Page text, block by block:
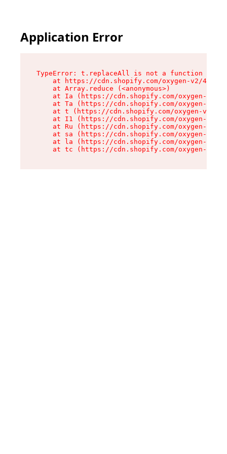
Application Error
TypeError: t.replaceAll is not a function
at https://cdn.shopify.com/oxygen-v2/
    at Array.reduce (<anonymous>)
at Ia (https://cdn.shopify.com/oxygen-v2/
at Ta (https://cdn.shopify.com/oxygen-v2/
at t (https://cdn.shopify.com/oxygen-v2/
at I1 (https://cdn.shopify.com/oxygen-v2/
at Ru (https://cdn.shopify.com/oxygen-v2/
at sa (https://cdn.shopify.com/oxygen-v2/
at la (https://cdn.shopify.com/oxygen-v2/
at tc (https://cdn.shopify.com/oxygen-v2/